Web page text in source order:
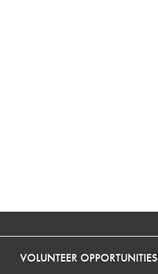
VOLUNTEER OPPORTUNITIES